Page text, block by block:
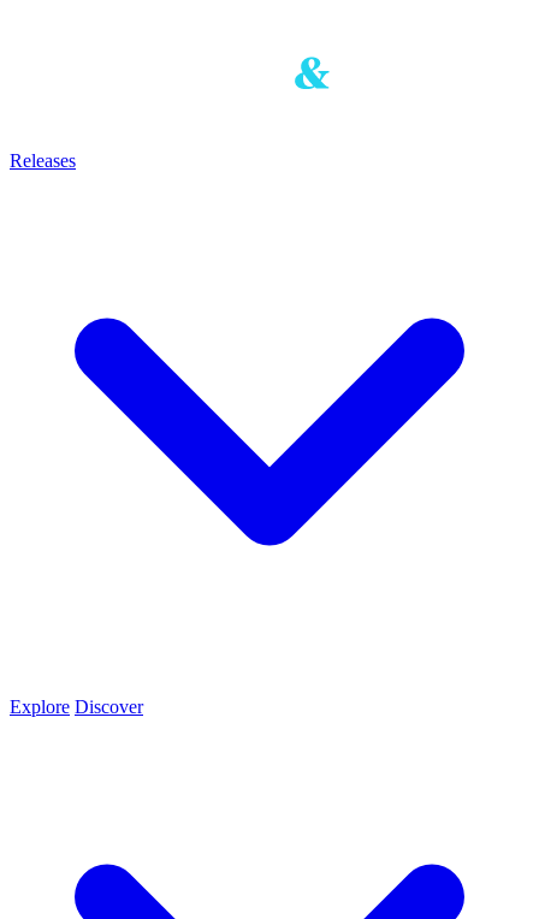
Releases
Explore Discover